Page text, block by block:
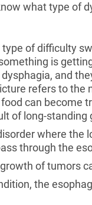
what type of
type of difficulty
is
and
refers to the
can become
of long-standing
where the
through the
of tumors
the